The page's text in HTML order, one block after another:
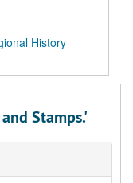
History
Stamps.'